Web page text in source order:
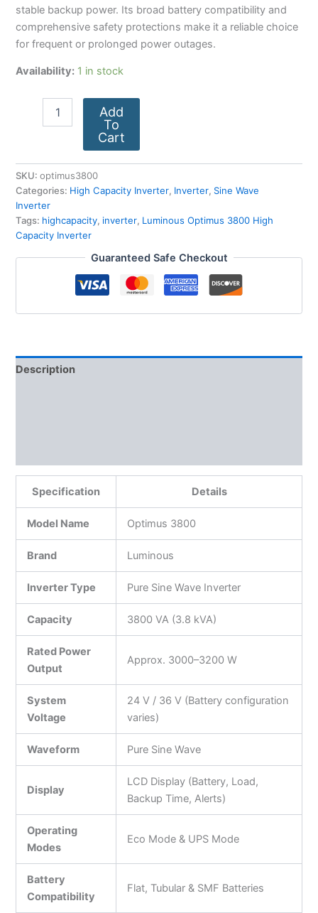
stable backup power. Its broad battery compatibility and
comprehensive safety protections make it a reliable choice
for frequent or prolonged power outages.
Availability: 1 in stock
Add
To
Cart
SKU: optimus3800
Categories: High Capacity Inverter, Inverter, Sine Wave
Inverter
Tags: highcapacity, inverter, Luminous Optimus 3800 High
Capacity Inverter
Guaranteed Safe Checkout
Description
Specification Details
Model Name Optimus 3800
Brand Luminous
Inverter Type Pure Sine Wave Inverter
Capacity 3800 VA (3.8 kVA)
Rated Power
Output
Approx. 3000–3200 W
System
Voltage
24 V / 36 V (Battery configuration
varies)
Waveform Pure Sine Wave
Display
LCD Display (Battery, Load,
Backup Time, Alerts)
Operating
Modes
Eco Mode & UPS Mode
Battery
Compatibility
Flat, Tubular & SMF Batteries